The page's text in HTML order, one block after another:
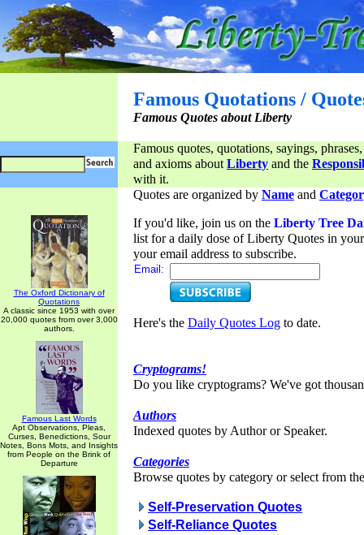
Famous Quotations /
Famous Quotes about Liberty
Famous quotes, quotations, sayings,
and axioms aboutLiberty and the
with it.
The Oxford Dictionary of
Quotations
A classic since 1953 with over
20,000 quotes from over 3,000
authors.
Famous Last Words
Apt Observations, Pleas,
Curses, Benedictions, Sour
Notes, Bons Mots, and Insights
from People on the Brink of
Departure
Quotes are organized by Name and
If you'd like, join us on the Liberty Tree
list for a daily dose of Liberty Quotes in
your email address to subscribe.
Email:
Here's the Daily Quotes Log to date.
Cryptograms!
Do you like cryptograms? We've got
Authors
Indexed quotes by Author or Speaker.
Categories
Browse quotes by category or select from
Self-Preservation Quotes
Self-Reliance Quotes